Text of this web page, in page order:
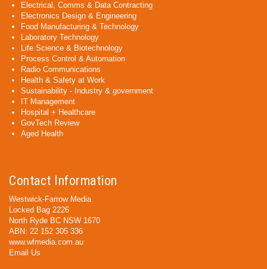
Electrical, Comms & Data Contracting
Electronics Design & Engineering
Food Manufacturing & Technology
Laboratory Technology
Life Science & Biotechnology
Process Control & Automation
Radio Communications
Health & Safety at Work
Sustainability - Industry & government
IT Management
Hospital + Healthcare
GovTech Review
Aged Health
Contact Information
Westwick-Farrow Media
Locked Bag 2226
North Ryde BC NSW 1670
ABN: 22 152 305 336
www.wfmedia.com.au
Email Us